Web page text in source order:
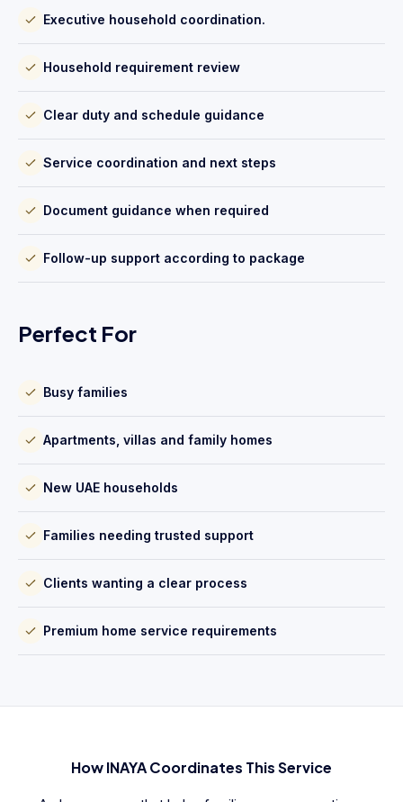
Executive household coordination.
Household requirement review
Clear duty and schedule guidance
Service coordination and next steps
Document guidance when required
Follow-up support according to package
Perfect For
Busy families
Apartments, villas and family homes
New UAE households
Families needing trusted support
Clients wanting a clear process
Premium home service requirements
How INAYA Coordinates This Service